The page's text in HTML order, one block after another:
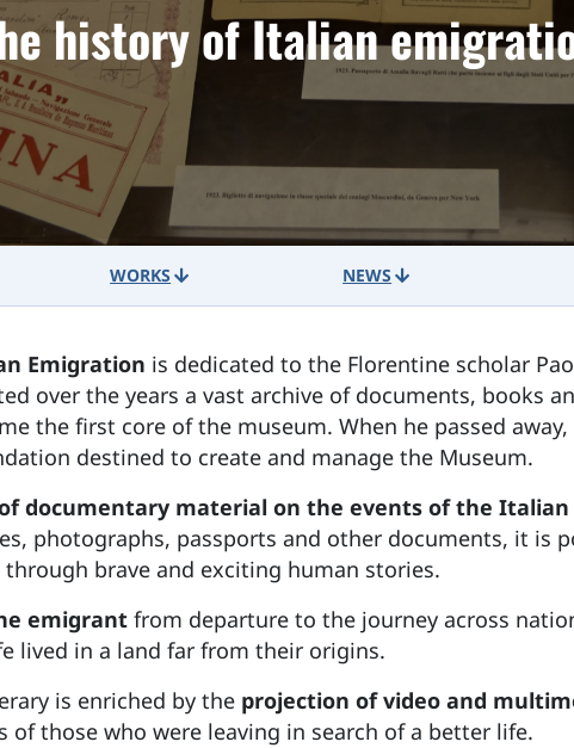
history of Italian
WORKS NEWS
Emigration is dedicated to the Florentine scholar
over the years a vast archive of documents, books
the first core of the museum. When he passed away,
destined to create and manage the Museum.
documentary material on the events of the
photographs, passports and other documents, it is
brave and exciting human stories.
emigrant from departure to the journey across
lived in a land far from their origins.
is enriched by the projection of video and
those who were leaving in search of a better life.